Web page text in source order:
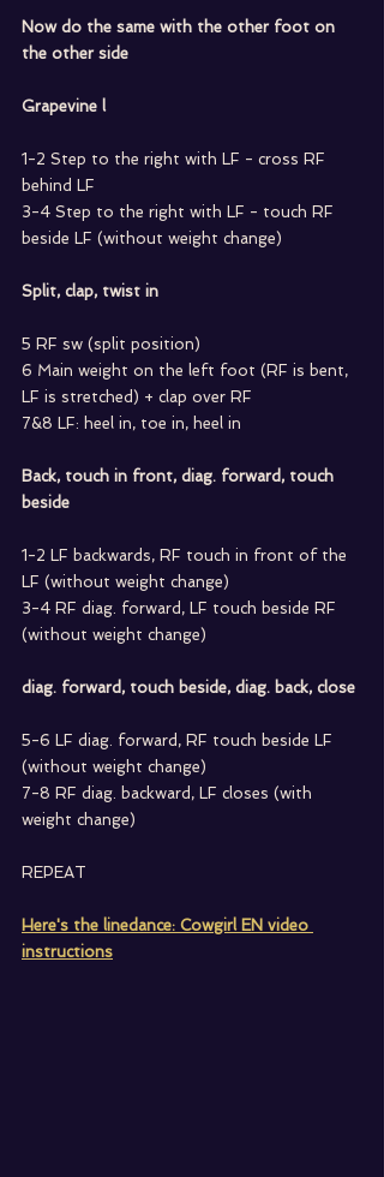
Now do the same with the other foot on
the other side
Grapevine l
1-2 Step to the right with LF - cross RF
behind LF
3-4 Step to the right with LF - touch RF
beside LF (without weight change)
Split, clap, twist in
5 RF sw (split position)
6 Main weight on the left foot (RF is bent,
LF is stretched) + clap over RF
7&8 LF: heel in, toe in, heel in
Back, touch in front, diag. forward, touch
beside
1-2 LF backwards, RF touch in front of the
LF (without weight change)
3-4 RF diag. forward, LF touch beside RF
(without weight change)
diag. forward, touch beside, diag. back, close
5-6 LF diag. forward, RF touch beside LF
(without weight change)
7-8 RF diag. backward, LF closes (with
weight change)
REPEAT
Here's the linedance: Cowgirl EN video
instructions